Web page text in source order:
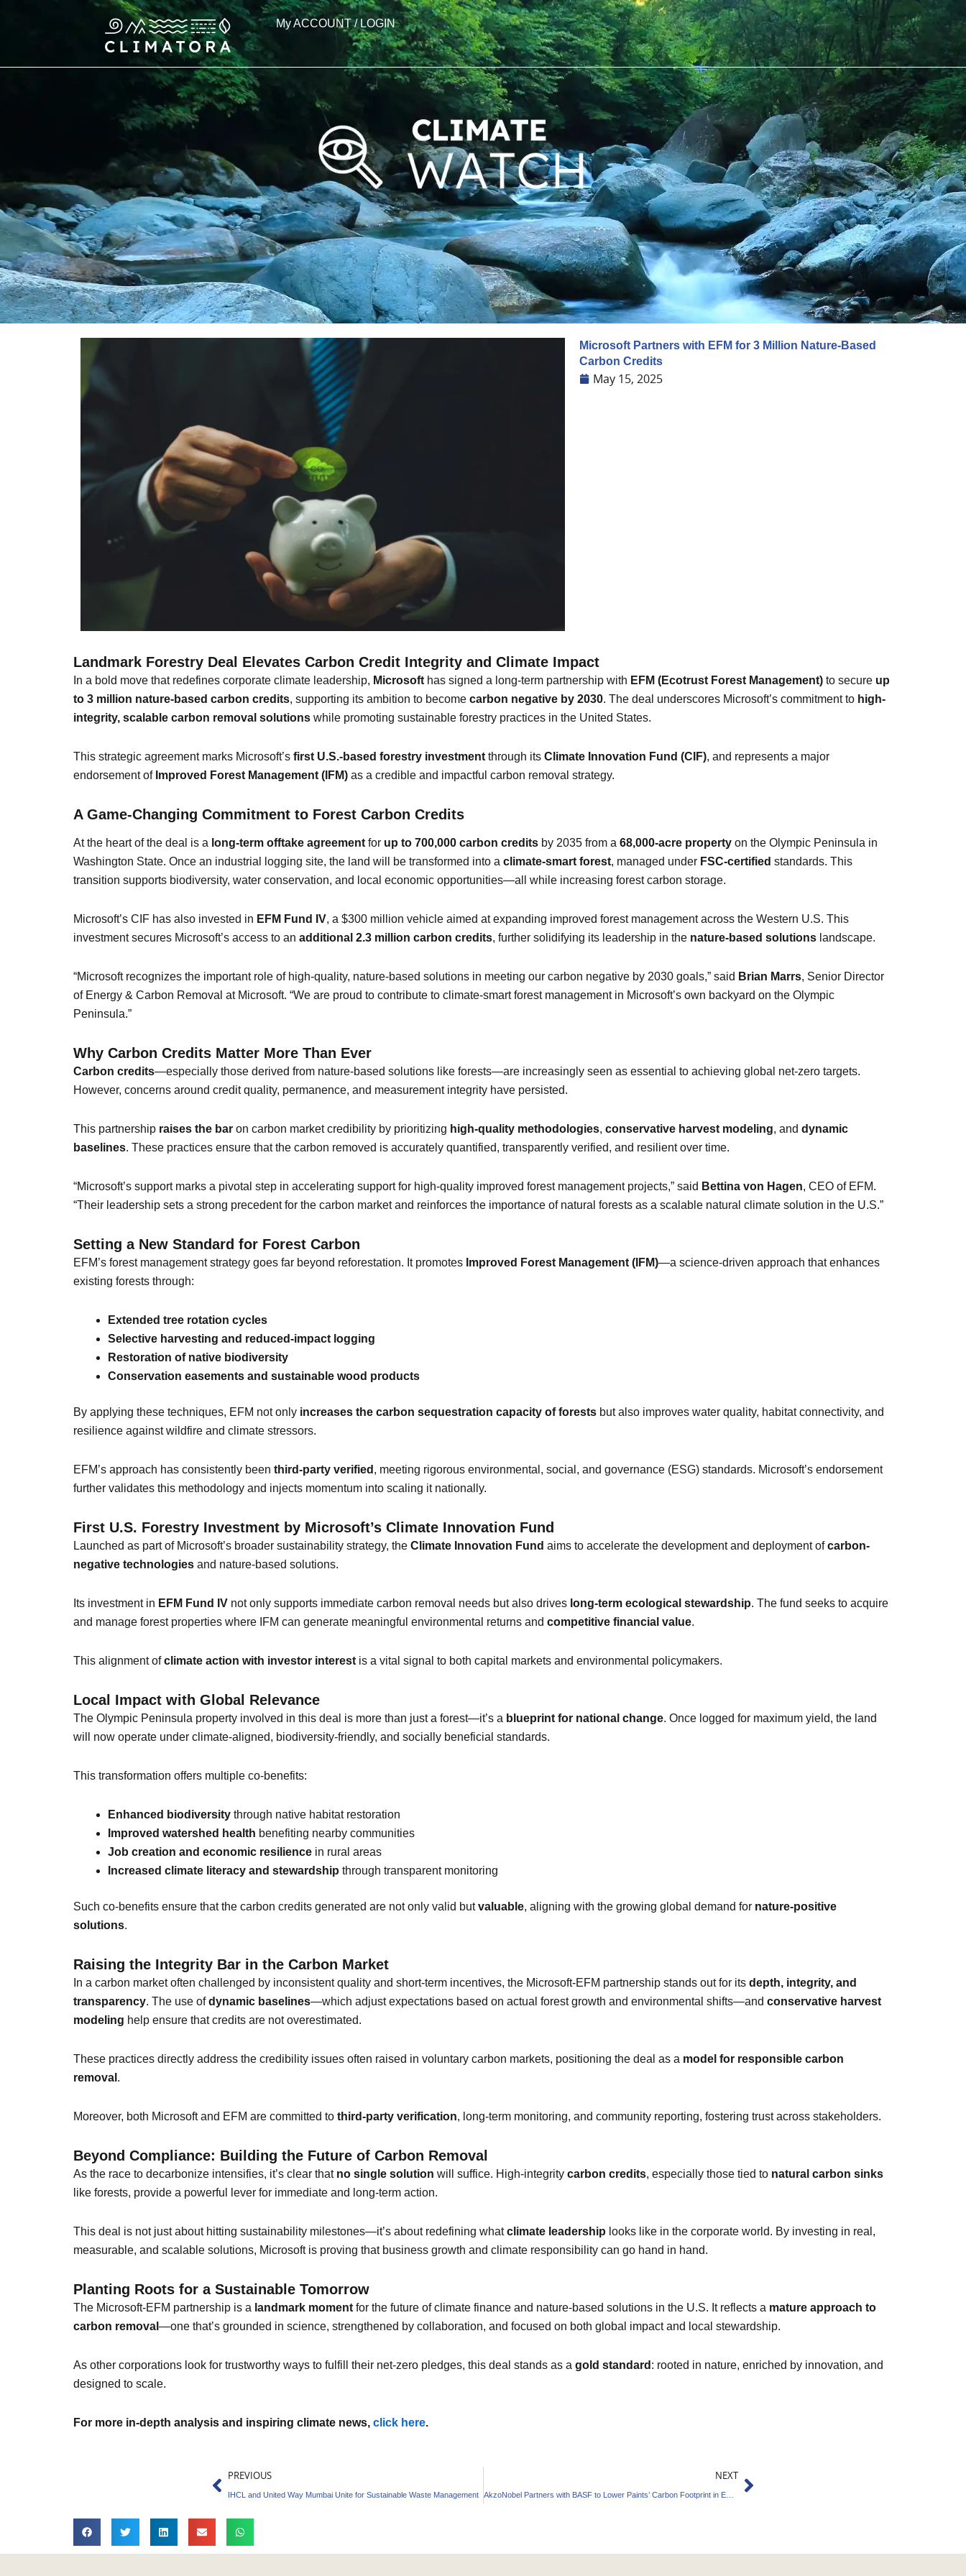
My ACCOUNT / LOGIN
Microsoft Partners with EFM for 3 Million Nature-Based
Carbon Credits
May 15, 2025
Landmark Forestry Deal Elevates Carbon Credit Integrity and Climate Impact
In a bold move that redefines corporate climate leadership, Microsoft has signed a long-term partnership with EFM (Ecotrust Forest Management) to secure up
to 3 million nature-based carbon credits, supporting its ambition to become carbon negative by 2030. The deal underscores Microsoft’s commitment to high-
integrity, scalable carbon removal solutions while promoting sustainable forestry practices in the United States.
This strategic agreement marks Microsoft’s first U.S.-based forestry investment through its Climate Innovation Fund (CIF), and represents a major
endorsement of Improved Forest Management (IFM) as a credible and impactful carbon removal strategy.
A Game-Changing Commitment to Forest Carbon Credits
At the heart of the deal is a long-term offtake agreement for up to 700,000 carbon credits by 2035 from a 68,000-acre property on the Olympic Peninsula in
Washington State. Once an industrial logging site, the land will be transformed into a climate-smart forest, managed under FSC-certified standards. This
transition supports biodiversity, water conservation, and local economic opportunities—all while increasing forest carbon storage.
Microsoft’s CIF has also invested in EFM Fund IV, a $300 million vehicle aimed at expanding improved forest management across the Western U.S. This
investment secures Microsoft’s access to an additional 2.3 million carbon credits, further solidifying its leadership in the nature-based solutions landscape.
“Microsoft recognizes the important role of high-quality, nature-based solutions in meeting our carbon negative by 2030 goals,” said Brian Marrs, Senior Director
of Energy & Carbon Removal at Microsoft. “We are proud to contribute to climate-smart forest management in Microsoft’s own backyard on the Olympic
Peninsula.”
Why Carbon Credits Matter More Than Ever
Carbon credits—especially those derived from nature-based solutions like forests—are increasingly seen as essential to achieving global net-zero targets.
However, concerns around credit quality, permanence, and measurement integrity have persisted.
This partnership raises the bar on carbon market credibility by prioritizing high-quality methodologies, conservative harvest modeling, and dynamic
baselines. These practices ensure that the carbon removed is accurately quantified, transparently verified, and resilient over time.
“Microsoft’s support marks a pivotal step in accelerating support for high-quality improved forest management projects,” said Bettina von Hagen, CEO of EFM.
“Their leadership sets a strong precedent for the carbon market and reinforces the importance of natural forests as a scalable natural climate solution in the U.S.”
Setting a New Standard for Forest Carbon
EFM’s forest management strategy goes far beyond reforestation. It promotes Improved Forest Management (IFM)—a science-driven approach that enhances
existing forests through:
Extended tree rotation cycles
Selective harvesting and reduced-impact logging
Restoration of native biodiversity
Conservation easements and sustainable wood products
By applying these techniques, EFM not only increases the carbon sequestration capacity of forests but also improves water quality, habitat connectivity, and
resilience against wildfire and climate stressors.
EFM’s approach has consistently been third-party verified , meeting rigorous environmental, social, and governance (ESG) standards. Microsoft’s endorsement
further validates this methodology and injects momentum into scaling it nationally.
First U.S. Forestry Investment by Microsoft’s Climate Innovation Fund
Launched as part of Microsoft’s broader sustainability strategy, the Climate Innovation Fund aims to accelerate the development and deployment ofcarbon-
negative technologies and nature-based solutions.
Its investment in EFM Fund IV not only supports immediate carbon removal needs but also drives long-term ecological stewardship. The fund seeks to acquire
and manage forest properties where IFM can generate meaningful environmental returns and competitive financial value.
This alignment ofclimate action with investor interest is a vital signal to both capital markets and environmental policymakers.
Local Impact with Global Relevance
The Olympic Peninsula property involved in this deal is more than just a forest—it’s a blueprint for national change. Once logged for maximum yield, the land
will now operate under climate-aligned, biodiversity-friendly, and socially beneficial standards.
This transformation offers multiple co-benefits:
Enhanced biodiversity through native habitat restoration
Improved watershed health benefiting nearby communities
Job creation and economic resilience in rural areas
Increased climate literacy and stewardship through transparent monitoring
Such co-benefits ensure that the carbon credits generated are not only valid butvaluable, aligning with the growing global demand for nature-positive
solutions.
Raising the Integrity Bar in the Carbon Market
In a carbon market often challenged by inconsistent quality and short-term incentives, the Microsoft-EFM partnership stands out for its depth, integrity, and
transparency. The use ofdynamic baselines—which adjust expectations based on actual forest growth and environmental shifts—and conservative harvest
modeling help ensure that credits are not overestimated.
These practices directly address the credibility issues often raised in voluntary carbon markets, positioning the deal as a model for responsible carbon
removal .
Moreover, both Microsoft and EFM are committed to third-party verification, long-term monitoring, and community reporting, fostering trust across stakeholders.
Beyond Compliance: Building the Future of Carbon Removal
As the race to decarbonize intensifies, it’s clear that no single solution will suffice. High-integrity carbon credits, especially those tied to natural carbon sinks
like forests, provide a powerful lever for immediate and long-term action.
This deal is not just about hitting sustainability milestones—it’s about redefining whatclimate leadership looks like in the corporate world. By investing in real,
measurable, and scalable solutions, Microsoft is proving that business growth and climate responsibility can go hand in hand.
Planting Roots for a Sustainable Tomorrow
The Microsoft-EFM partnership is a landmark moment for the future of climate finance and nature-based solutions in the U.S. It reflects a mature approach to
carbon removal —one that’s grounded in science, strengthened by collaboration, and focused on both global impact and local stewardship.
As other corporations look for trustworthy ways to fulfill their net-zero pledges, this deal stands as a gold standard : rooted in nature, enriched by innovation, and
designed to scale.
For more in-depth analysis and inspiring climate news, click here.
Prev
PREVIOUS
IHCL and United Way Mumbai Unite for Sustainable Waste Management
NEXT
AkzoNobel Partners with BASF to Lower Paints’ Carbon Footprint in EMEA
Next